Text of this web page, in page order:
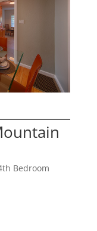
Bedroom